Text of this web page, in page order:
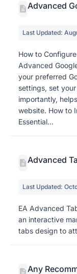
Advanced
Last Updated:
How to
Advanced
your preferred
settings, set
importantly,
website. How to
Essential...
Advanced
Last Updated:
EA Advanced
an interactive
tabs design to
Any